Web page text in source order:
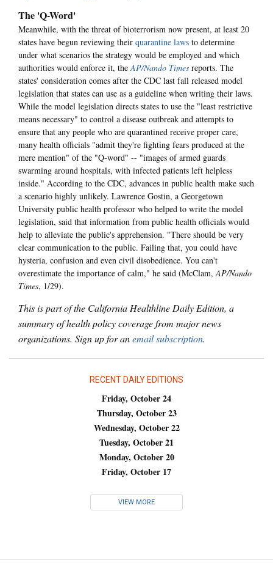
The 'Q-Word'
Meanwhile, with the threat of bioterrorism now present, at least 20
states have begun reviewing their quarantine laws to determine
under what scenarios the strategy would be employed and which
authorities would enforce it, theAP/Nando Times reports. The
states' consideration comes after the CDC last fall released model
legislation that states can use as a guideline when writing their laws.
While the model legislation directs states to use the "least restrictive
means necessary" to control a disease outbreak and attempts to
ensure that any people who are quarantined receive proper care,
many health officials "admit they're fighting fears produced at the
mere mention" of the "Q-word" -- "images of armed guards
swarming around hospitals, with infected patients left helpless
inside." According to the CDC, advances in public health make such
a scenario highly unlikely. Lawrence Gostin, a Georgetown
University public health professor who helped to write the model
legislation, said that information from public health officials would
help to alleviate the public's apprehension. "There should be very
clear communication to the public. Failing that, you could have
hysteria, confusion and even civil disobedience. You can't
overestimate the importance of calm," he said (McClam,AP/Nando
Times, 1/29).
This is part of the California Healthline Daily Edition, a
summary of health policy coverage from major news
organizations. Sign up for anemail subscription.
RECENT DAILY EDITIONS
Friday, October 24
Thursday, October 23
Wednesday, October 22
Tuesday, October 21
Monday, October 20
Friday, October 17
VIEW MORE